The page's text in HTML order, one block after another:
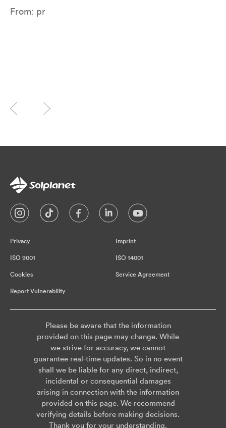
From: pr
Privacy Imprint
ISO 9001 ISO 14001
Cookies Service Agreement
Report Vulnerability
Please be aware that the information
provided on this page may change. While
we strive for accuracy, we cannot
guarantee real-time updates. So in no event
shall we be liable for any direct, indirect,
incidental or consequential damages
arising in connection with the information
provided on this page. We recommend
verifying details before making decisions.
Thank you for your understanding.